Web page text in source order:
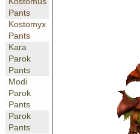
Pants
Kostomyx
Pants
Kara
Parok
Pants
Modi
Parok
Pants
Parok
Pants